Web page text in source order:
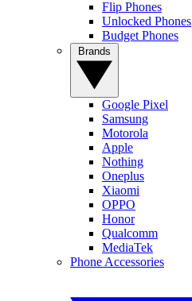
Flip Phones
Unlocked Phones
Budget Phones
Google Pixel
Samsung
Motorola
Apple
Nothing
Oneplus
Xiaomi
OPPO
Honor
Qualcomm
MediaTek
Phone Accessories